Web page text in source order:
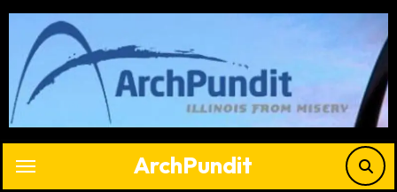
Skip
content
ArchPundit